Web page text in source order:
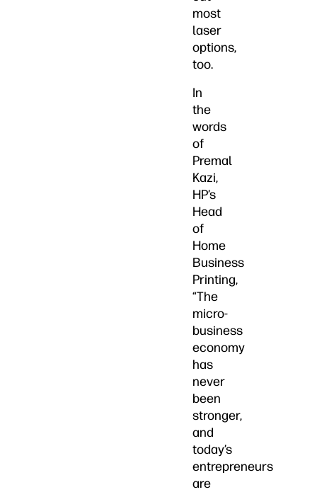
most
laser
options,
too.
In
the
words
of
Premal
Kazi,
HP’s
Head
of
Home
Business
Printing,
“The
micro-
business
economy
has
never
been
stronger,
and
today’s
entrepreneurs
are